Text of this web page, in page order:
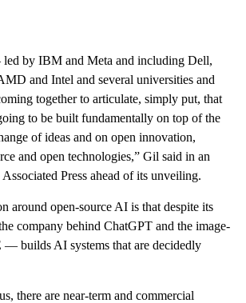
by IBM and Meta and including Dell,
and Intel and several universities and
together to articulate, simply put, that
to be built fundamentally on top of the
of ideas and on open innovation,
and open technologies,” Gil said in an
Press ahead of its unveiling.
around open-source AI is that despite its
company behind ChatGPT and the image-
builds AI systems that are decidedly
there are near-term and commercial